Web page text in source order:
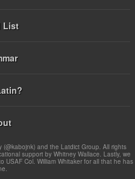
List
and the Latdict Group. All rights
support by Whitney Wallace. Lastly, we
USAF Col. William Whitaker for all that he has